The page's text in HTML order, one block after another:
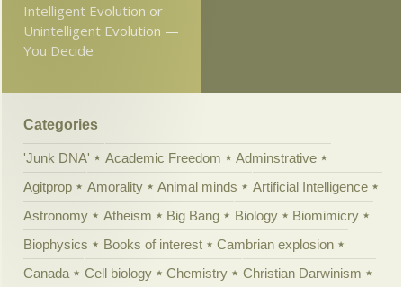
Intelligent Evolution or
Unintelligent Evolution —
You Decide
Categories
'Junk DNA' Academic Freedom
Adminstrative
Agitprop
Amorality Animal minds
Artificial Intelligence
Astronomy
Atheism Big Bang Biology
Biomimicry
Biophysics
Books of interest
Cambrian explosion
Canada
Cell biology Chemistry
Christian Darwinism